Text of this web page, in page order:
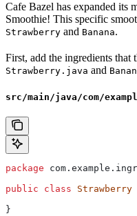
Cafe Bazel has expanded its
Smoothie! This specific
Strawberry and Banana.
First, add the ingredients that
Strawberry.java and
src/main/java/com/
package
public class Strawberry
}